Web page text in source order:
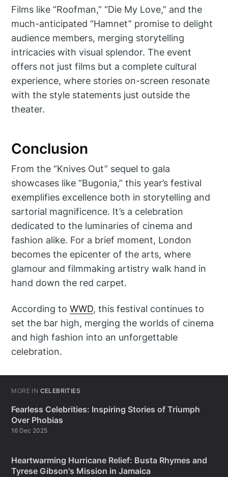
Films like “Roofman,” “Die My Love,” and the
much-anticipated “Hamnet” promise to delight
audience members, merging storytelling
intricacies with visual splendor. The event
offers not just films but a complete cultural
experience, where stories on-screen resonate
with the style statements just outside the
theater.
Conclusion
From the “Knives Out” sequel to gala
showcases like “Bugonia,” this year’s festival
exemplifies excellence both in storytelling and
sartorial magnificence. It’s a celebration
dedicated to the luminaries of cinema and
fashion alike. For a brief moment, London
becomes the epicenter of the arts, where
glamour and filmmaking artistry walk hand in
hand down the red carpet.
According toWWD, this festival continues to
set the bar high, merging the worlds of cinema
and high fashion into an unforgettable
celebration.
MORE IN CELEBRITIES
Fearless Celebrities: Inspiring Stories of Triumph
Over Phobias
16 Dec 2025
Heartwarming Hurricane Relief: Busta Rhymes and
Tyrese Gibson's Mission in Jamaica